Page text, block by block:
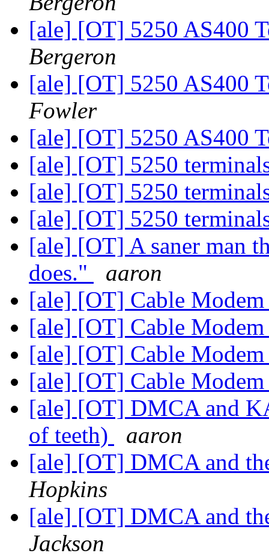
[ale] [OT] 5250 AS400
Bergeron
[ale] [OT] 5250 AS400
Fowler
[ale] [OT] 5250 AS400
[ale] [OT] 5250
[ale] [OT] 5250
[ale] [OT] 5250
[ale] [OT] A saner man
does."
aaron
[ale] [OT] Cable
[ale] [OT] Cable
[ale] [OT] Cable
[ale] [OT] Cable
[ale] [OT] DMCA and
of teeth)
aaron
[ale] [OT] DMCA and
Hopkins
[ale] [OT] DMCA and
Jackson